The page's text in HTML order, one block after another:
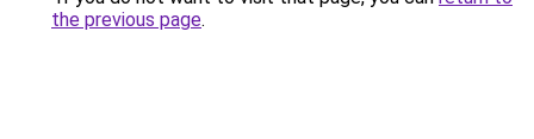
the previous page.